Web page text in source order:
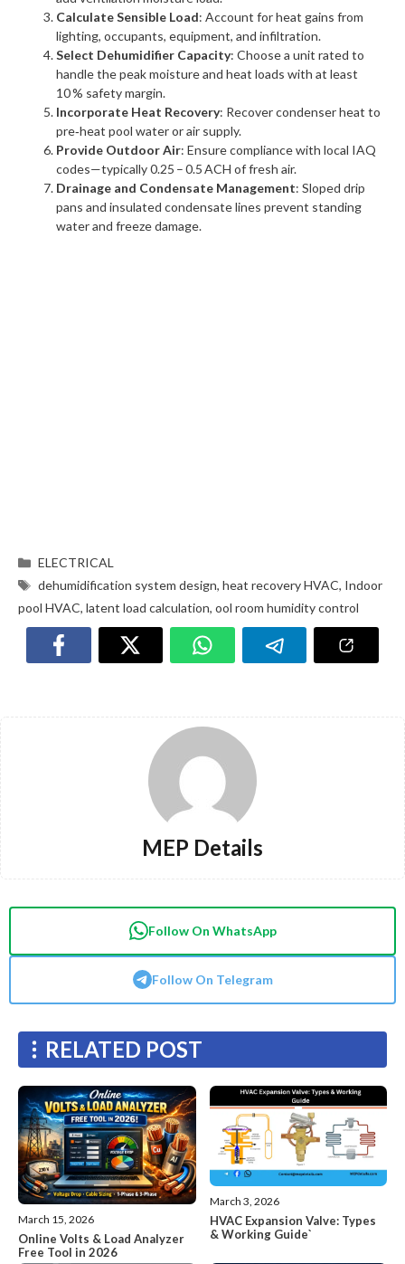
Calculate Sensible Load: Account for heat gains from
lighting, occupants, equipment, and infiltration.
Select Dehumidifier Capacity: Choose a unit rated to
handle the peak moisture and heat loads with at least
10 % safety margin.
Incorporate Heat Recovery: Recover condenser heat to
pre‑heat pool water or air supply.
Provide Outdoor Air: Ensure compliance with local IAQ
codes—typically 0.25 – 0.5 ACH of fresh air.
Drainage and Condensate Management: Sloped drip
pans and insulated condensate lines prevent standing
water and freeze damage.
ELECTRICAL
dehumidification system design,heat recovery HVAC, Indoor
pool HVAC, latent load calculation, ool room humidity control
MEP Details
Follow On WhatsApp
Follow On Telegram
RELATED POST
March 15, 2026
Online Volts & Load Analyzer
Free Tool in 2026
March 3, 2026
HVAC Expansion Valve: Types
& Working Guide`